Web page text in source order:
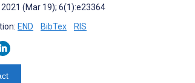
(Mar 19); 6(1):e23364
END BibTex RIS